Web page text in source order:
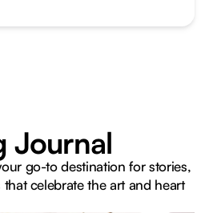
Journal
go-to destination for stories,
celebrate the art and heart